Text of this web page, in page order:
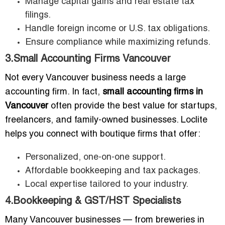
filings.
Handle foreign income or U.S. tax obligations.
Ensure compliance while maximizing refunds.
3.Small Accounting Firms Vancouver
Not every Vancouver business needs a large
accounting firm. In fact, small accounting firms in
Vancouveroften provide the best value for startups,
freelancers, and family-owned businesses. Loclite
helps you connect with boutique firms that offer:
Personalized, one-on-one support.
Affordable bookkeeping and tax packages.
Local expertise tailored to your industry.
4.Bookkeeping & GST/HST Specialists
Many Vancouver businesses — from breweries in